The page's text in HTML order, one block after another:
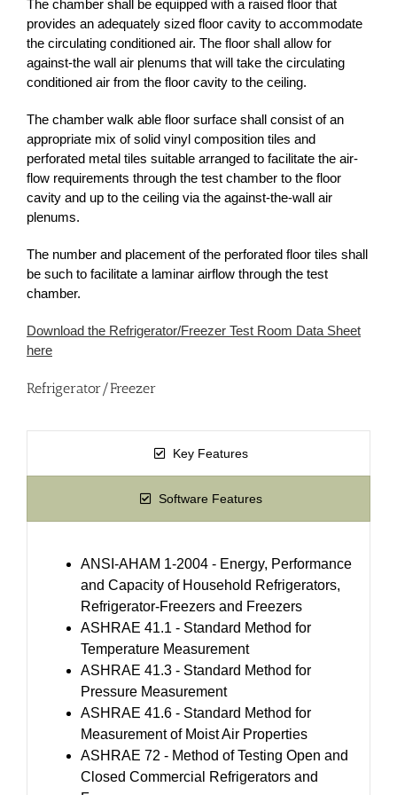
The chamber shall be equipped with a raised floor that
provides an adequately sized floor cavity to accommodate
the circulating conditioned air. The floor shall allow for
against-the wall air plenums that will take the circulating
conditioned air from the floor cavity to the ceiling.
The chamber walk able floor surface shall consist of an
appropriate mix of solid vinyl composition tiles and
perforated metal tiles suitable arranged to facilitate the air-
flow requirements through the test chamber to the floor
cavity and up to the ceiling via the against-the-wall air
plenums.
The number and placement of the perforated floor tiles shall
be such to facilitate a laminar airflow through the test
chamber.
Download the Refrigerator/Freezer Test Room Data Sheet
here
Refrigerator/Freezer
Key Features
Software Features
ANSI-AHAM 1-2004 - Energy, Performance
and Capacity of Household Refrigerators,
Refrigerator-Freezers and Freezers
ASHRAE 41.1 - Standard Method for
Temperature Measurement
ASHRAE 41.3 - Standard Method for
Pressure Measurement
ASHRAE 41.6 - Standard Method for
Measurement of Moist Air Properties
ASHRAE 72 - Method of Testing Open and
Closed Commercial Refrigerators and